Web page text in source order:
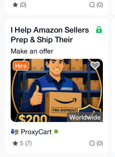
(0) (0)
I Help Amazon Sellers
Prep & Ship Their
Products 🛒 You Don't
Lift a Finger
Make an offer
Hire
Worldwide
ProxyCart
5 (7) (0)